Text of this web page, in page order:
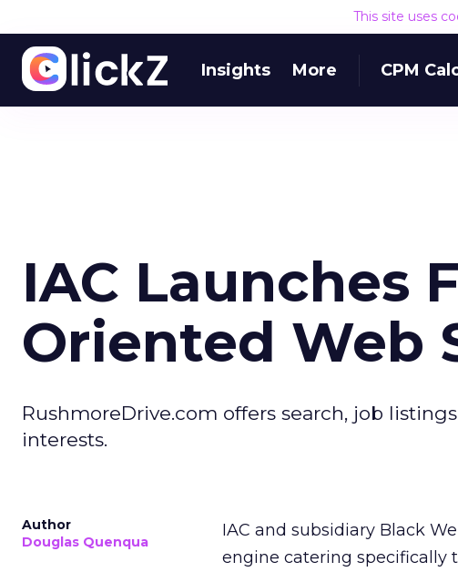
This site uses
Insights More CPM
IAC Launches
Oriented Web
RushmoreDrive.com offers search, job
interests.
Author
Douglas Quenqua
IAC and subsidiary Black
engine catering specifically